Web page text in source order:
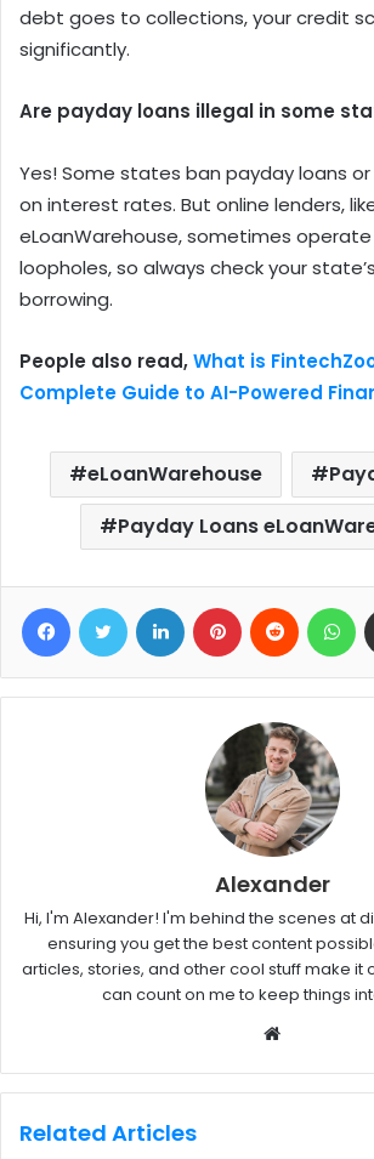
debt goes to collections, your credit
significantly.
Are payday loans illegal in some
Yes! Some states ban payday loans
on interest rates. But online lenders,
eLoanWarehouse, sometimes
loopholes, so always check your
borrowing.
People also read,What is
Complete Guide to AI-Powered
eLoanWarehouse
Payday Loans
Alexander
Hi, I'm Alexander! I'm behind the scenes at
ensuring you get the best content
articles, stories, and other cool stuff make it
can count on me to keep things
b
Related Articles